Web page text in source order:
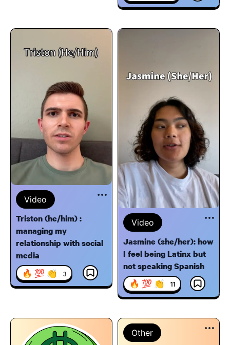
Video
Triston (he/him) :
managing my
relationship with social
media
🔥 💯 👏 3
Video
Jasmine (she/her): how
I feel being Latinx but
not speaking Spanish
🔥 💯 👏 11
Other